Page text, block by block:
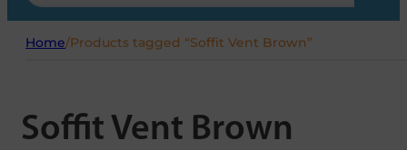
...
Home/Products tagged “Soffit Vent Brown”
Soffit Vent Brown